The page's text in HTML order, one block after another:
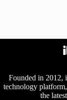
Founded in 2012,
technology
the